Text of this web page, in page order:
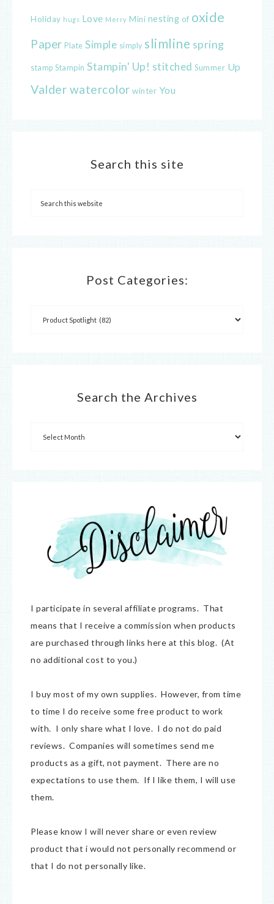
Holiday hugs Love Merry Mini nesting of oxide
Paper Plate Simple simply slimline spring
stamp Stampin Stampin' Up! stitched Summer Up
Valder watercolor winter You
Search this site
Post Categories:
Search the Archives
I participate in several affiliate programs. That
means that I receive a commission when products
are purchased through links here at this blog. (At
no additional cost to you.)
I buy most of my own supplies. However, from time
to time I do receive some free product to work
with. I only share what I love. I do not do paid
reviews. Companies will sometimes send me
products as a gift, not payment. There are no
expectations to use them. If I like them, I will use
them.
Please know I will never share or even review
product that i would not personally recommend or
that I do not personally like.